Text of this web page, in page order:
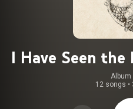
I Have Seen
Album
12 songs •